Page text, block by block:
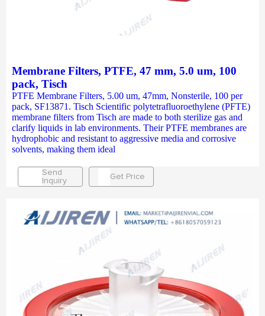
Membrane Filters, PTFE, 47 mm, 5.0 um, 100
pack, Tisch
PTFE Membrane Filters, 5.00 um, 47mm, Nonsterile, 100 per
pack, SF13871. Tisch Scientific polytetrafluoroethylene (PFTE)
membrane filters from Tisch are made to both sterilize gas and
clarify liquids in lab environments. Their PTFE membranes are
hydrophobic and resistant to aggressive media and corrosive
solvents, making them ideal
Send
Inquiry
Get Price